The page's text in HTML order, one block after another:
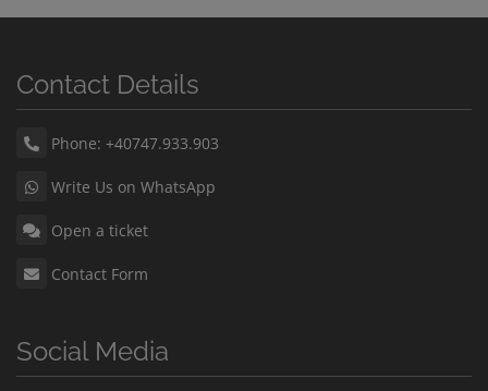
Contact Details
Phone: +40747.933.903
Write Us on WhatsApp
Open a ticket
Contact Form
Social Media